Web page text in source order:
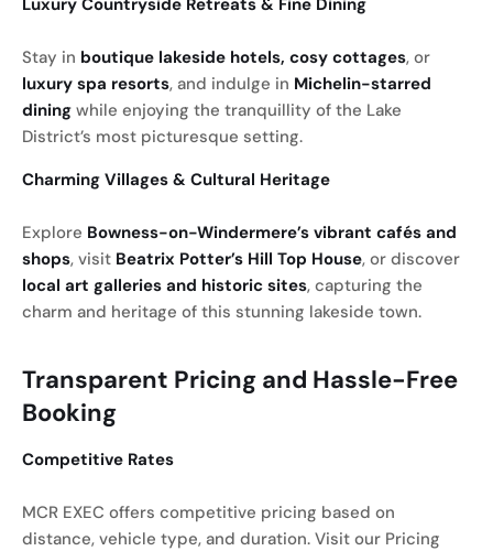
Luxury Countryside Retreats & Fine Dining
Stay in boutique lakeside hotels, cosy cottages, or
luxury spa resorts, and indulge in Michelin-starred
dining while enjoying the tranquillity of the Lake
District’s most picturesque setting.
Charming Villages & Cultural Heritage
Explore Bowness-on-Windermere’s vibrant cafés and
shops, visit Beatrix Potter’s Hill Top House, or discover
local art galleries and historic sites, capturing the
charm and heritage of this stunning lakeside town.
Transparent Pricing and Hassle-Free
Booking
Competitive Rates
MCR EXEC offers competitive pricing based on
distance, vehicle type, and duration. Visit our Pricing